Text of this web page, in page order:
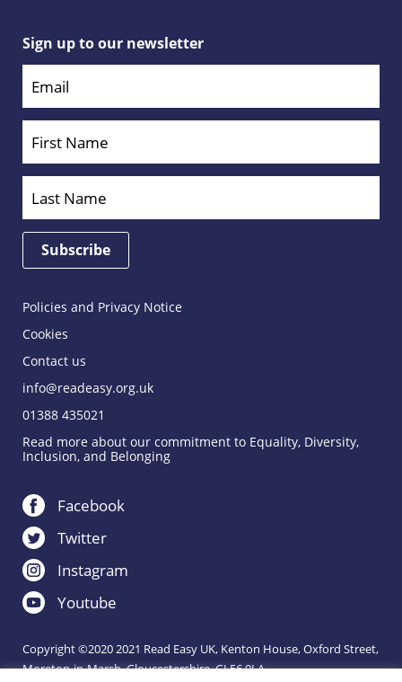
Sign up to our newsletter
Policies and Privacy Notice
Cookies
Contact us
info@readeasy.org.uk
01388 435021
Read more about our commitment to Equality, Diversity,
Inclusion, and Belonging
Facebook
Twitter
Instagram
Youtube
Copyright ©2020 2021 Read Easy UK, Kenton House, Oxford Street,
Moreton-in-Marsh, Gloucestershire, GL56 0LA.